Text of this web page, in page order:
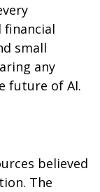
financial
small
any
future of AI.
believed
The